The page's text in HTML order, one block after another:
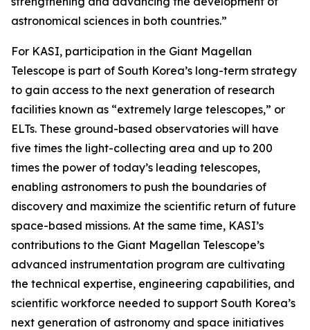
astronomical sciences in both countries.”
For KASI, participation in the Giant Magellan
Telescope is part of South Korea’s long-term strategy
to gain access to the next generation of research
facilities known as “extremely large telescopes,” or
ELTs. These ground-based observatories will have
five times the light-collecting area and up to 200
times the power of today’s leading telescopes,
enabling astronomers to push the boundaries of
discovery and maximize the scientific return of future
space-based missions. At the same time, KASI’s
contributions to the Giant Magellan Telescope’s
advanced instrumentation program are cultivating
the technical expertise, engineering capabilities, and
scientific workforce needed to support South Korea’s
next generation of astronomy and space initiatives